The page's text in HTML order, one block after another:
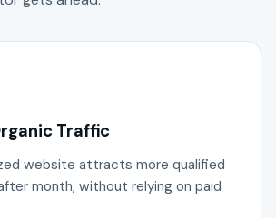
Traffic
website attracts more qualified
month, without relying on paid